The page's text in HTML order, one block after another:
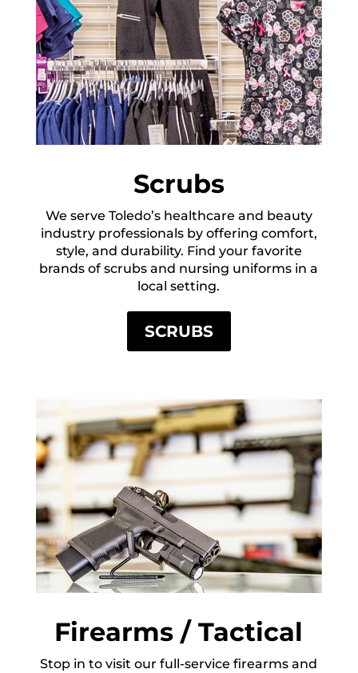
Scrubs
We serve Toledo’s healthcare and beauty
industry professionals by offering comfort,
style, and durability. Find your favorite
brands of scrubs and nursing uniforms in a
local setting.
SCRUBS
Firearms / Tactical
Stop in to visit our full-service firearms and